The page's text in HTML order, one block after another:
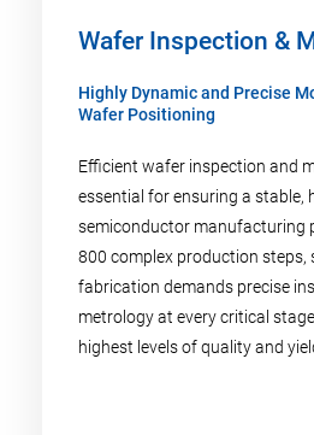
Wafer Inspection &
Highly Dynamic and Precise
Wafer Positioning
Efficient wafer inspection and
essential for ensuring a stable,
semiconductor manufacturing
800 complex production steps,
fabrication demands precise
metrology at every critical
highest levels of quality and